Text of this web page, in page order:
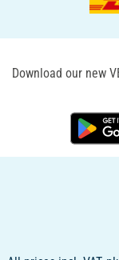
Download our new